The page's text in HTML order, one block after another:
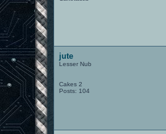
jute
Lesser Nub
Cakes 2
Posts: 104